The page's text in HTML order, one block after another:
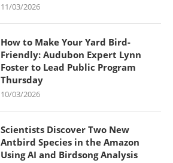
11/03/2026
How to Make Your Yard Bird-
Friendly: Audubon Expert Lynn
Foster to Lead Public Program
Thursday
10/03/2026
Scientists Discover Two New
Antbird Species in the Amazon
Using AI and Birdsong Analysis